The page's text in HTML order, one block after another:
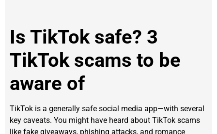
Is TikTok safe? 3
TikTok scams to be
aware of
TikTok is a generally safe social media app—with several
key caveats. You might have heard about TikTok scams
like fake giveaways, phishing attacks, and romance